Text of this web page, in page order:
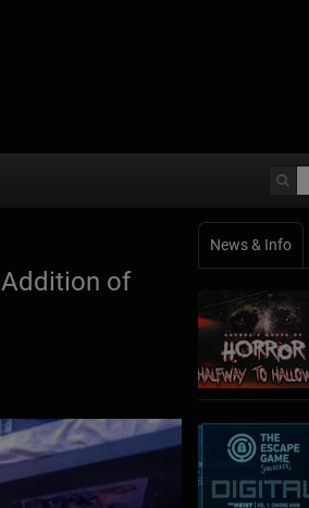
Addition of
News & Info